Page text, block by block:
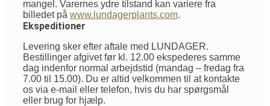
mangel. Varernes ydre tilstand kan variere fra
billedet på www.lundagerplants.com.
Ekspeditioner
Levering sker efter aftale med LUNDAGER.
Bestillinger afgivet før kl. 12.00 ekspederes samme
dag indenfor normal arbejdstid (mandag – fredag fra
7.00 til 15.00). Du er altid velkommen til at kontakte
os via e-mail eller telefon, hvis du har spørgsmål
eller brug for hjælp.